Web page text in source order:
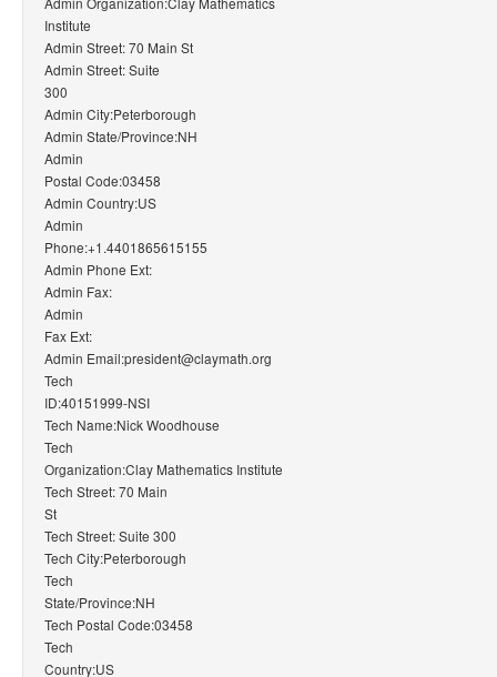
Institute
Admin Street: 70 Main St
Admin Street: Suite
300
Admin City:Peterborough
Admin State/Province:NH
Admin
Postal Code:03458
Admin Country:US
Admin
Phone:+1.4401865615155
Admin Phone Ext:
Admin Fax:
Admin
Fax Ext:
Admin Email:president@claymath.org
Tech
ID:40151999-NSI
Tech Name:Nick Woodhouse
Tech
Organization:Clay Mathematics Institute
Tech Street: 70 Main
St
Tech Street: Suite 300
Tech City:Peterborough
Tech
State/Province:NH
Tech Postal Code:03458
Tech
Country:US